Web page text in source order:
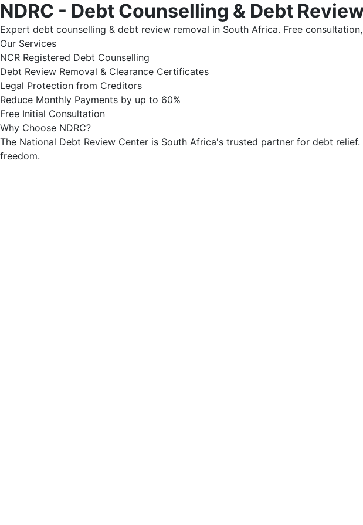
NDRC - Debt Counselling & Debt
Expert debt counselling & debt review removal in South Africa. Free
Our Services
NCR Registered Debt Counselling
Debt Review Removal & Clearance Certificates
Legal Protection from Creditors
Reduce Monthly Payments by up to 60%
Free Initial Consultation
Why Choose NDRC?
The National Debt Review Center is South Africa's trusted partner for debt
freedom.